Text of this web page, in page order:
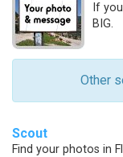
If
BIG.
Other
Scout
Find your photos in